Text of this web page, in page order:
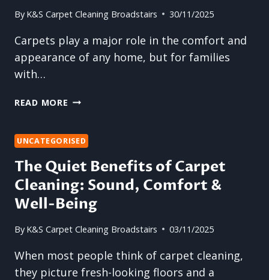
By K&S Carpet Cleaning Broadstairs 30/11/2025
Carpets play a major role in the comfort and
appearance of any home, but for families
with…
READ MORE WHY
CLEANING
ESSENTIAL
FOR
FAMILIES
WITH
PETS
KIDS
UNCATEGORISED
The Quiet Benefits of Carpet
Cleaning: Sound, Comfort &
Well-Being
By K&S Carpet Cleaning Broadstairs 03/11/2025
When most people think of carpet cleaning,
they picture fresh-looking floors and a